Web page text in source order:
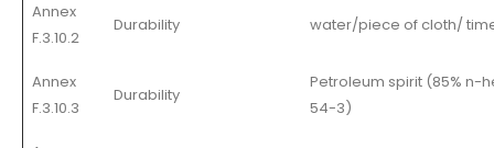
Annex
F.3.10.2
Durability water/piece of cloth/
Annex
F.3.10.3
Durability
Petroleum spirit (85% n-
54-3)